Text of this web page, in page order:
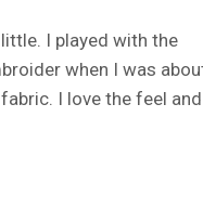
I played with the
when I was
I love the feel and